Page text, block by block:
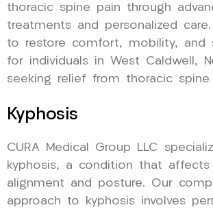
thoracic spine pain through
treatments and personalized
to restore comfort, mobility, and
for individuals in West Caldwell,
seeking relief from thoracic spine
Kyphosis
CURA Medical Group LLC
kyphosis, a condition that affects
alignment and posture. Our
approach to kyphosis involves